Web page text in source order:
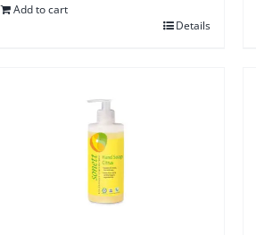
Add to cart
Details